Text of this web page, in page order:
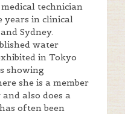
technician
years in clinical
Sydney.
water
in Tokyo
showing
she is a member
also does a
often been